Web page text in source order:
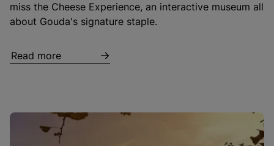
miss the Cheese Experience, an interactive museum all
about Gouda's signature staple.
Read more